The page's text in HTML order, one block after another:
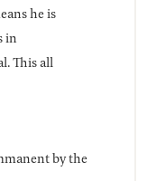
he is
in
This all
by the